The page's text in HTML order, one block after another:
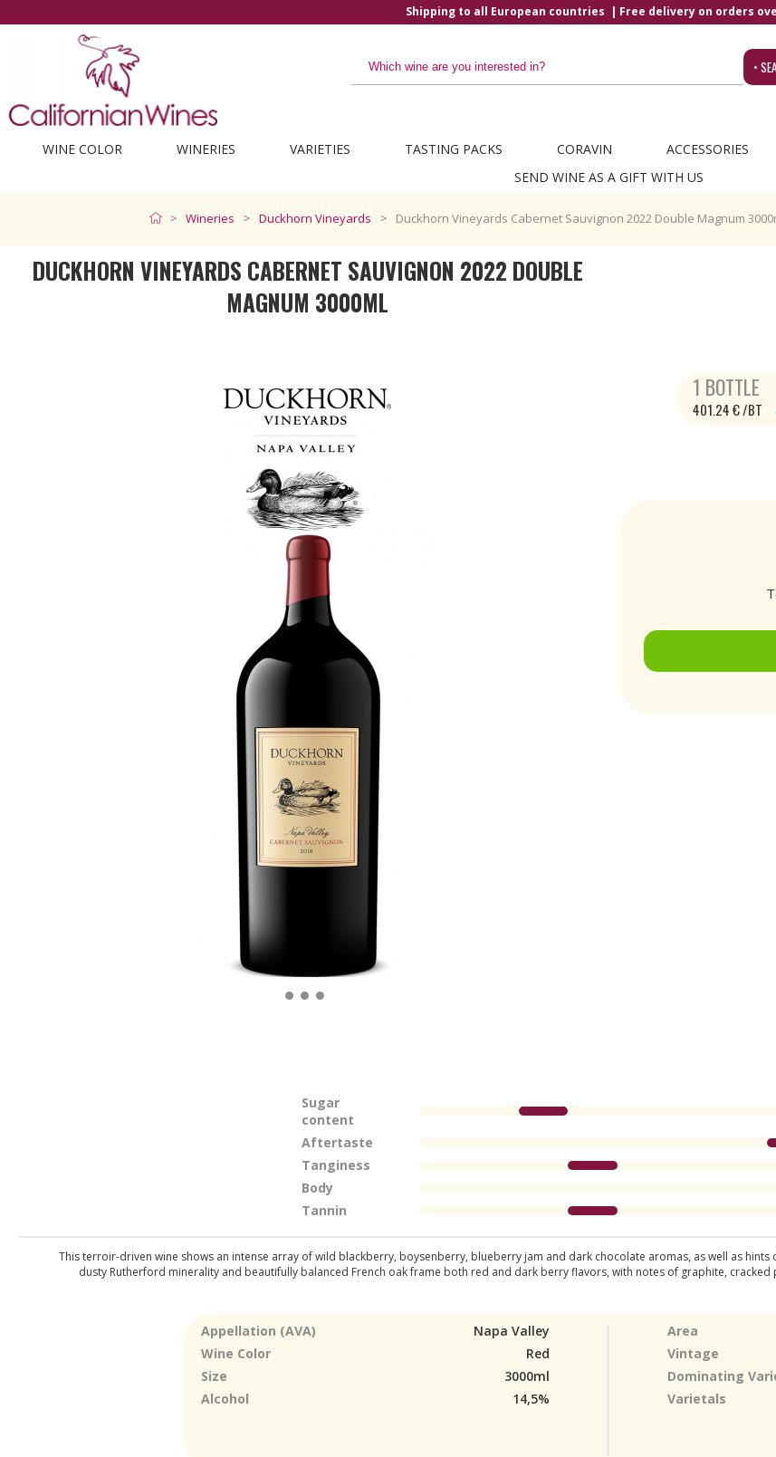
Shipping to all European countries | Free delivery on orders
•
WINE COLOR WINERIES VARIETIES TASTING PACKS CORAVIN ACCESSORIES
SEND WINE AS A GIFT WITH US
Wineries Duckhorn Vineyards Duckhorn Vineyards Cabernet Sauvignon 2022 Double Magnum
DUCKHORN VINEYARDS CABERNET SAUVIGNON 2022 DOUBLE
MAGNUM 3000ML
1 BOTTLE
401.24 € /BT
Sugar
content
Aftertaste
Tanginess
Body
Tannin
This terroir-driven wine shows an intense array of wild blackberry, boysenberry, blueberry jam and dark chocolate aromas, as well as
dusty Rutherford minerality and beautifully balanced French oak frame both red and dark berry flavors, with notes of graphite,
Appellation (AVA) Napa Valley Area
Wine Color
Red Vintage
Size
3000ml Dominating
Alcohol
14,5% Varietals